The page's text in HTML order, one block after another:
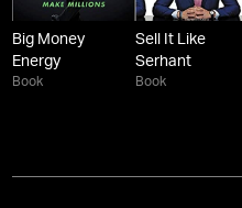
Big Money
Energy
Book
Sell It Like
Serhant
Book